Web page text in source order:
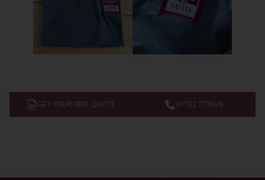
GET YOUR FREE QUOTE 01732 773626